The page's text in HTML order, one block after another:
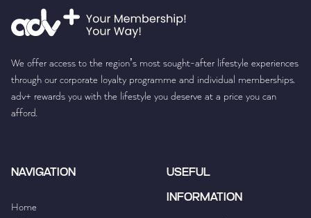
We offer access to the region’s most sought-after lifestyle experiences
through our corporate loyalty programme and individual memberships.
adv+ rewards you with the lifestyle you deserve at a price you can
afford.
NAVIGATION
Home
USEFUL
INFORMATION